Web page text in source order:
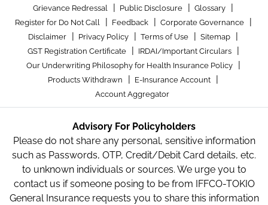
Grievance Redressal | Public Disclosure | Glossary |
Register for Do Not Call | Feedback | Corporate Governance |
Disclaimer | Privacy Policy | Terms of Use | Sitemap |
GST Registration Certificate | IRDAI/Important Circulars |
Our Underwriting Philosophy for Health Insurance Policy |
Products Withdrawn | E-Insurance Account |
Account Aggregator
Advisory For Policyholders
Please do not share any personal, sensitive information
such as Passwords, OTP, Credit/Debit Card details, etc.
to unknown individuals or sources. We urge you to
contact us if someone posing to be from IFFCO-TOKIO
General Insurance requests you to share this information